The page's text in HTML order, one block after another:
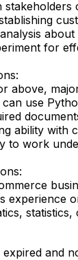
for
above,
use
ability with
to work
experience
and